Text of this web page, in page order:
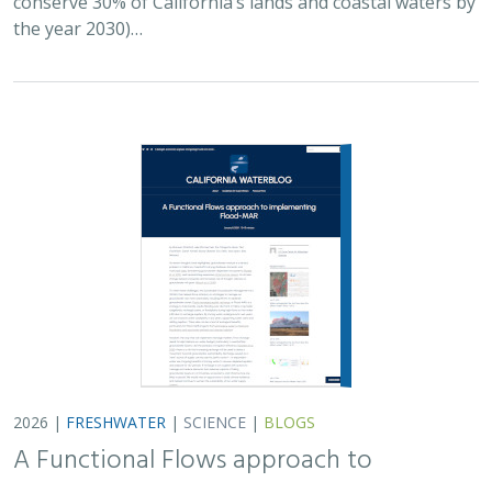
2026 | FRESHWATER|SCIENCE |BLOGS
A Functional Flows approach to
implementing Flood-MAR
Grantham, Sarah Yarnell, Alyssa Obester, Eric Stein,
Groundwater overuse is a serious problem in California,
which has resulted in a growing interest in actively
working to store surface water underground for later
use. However, in much of the state our…